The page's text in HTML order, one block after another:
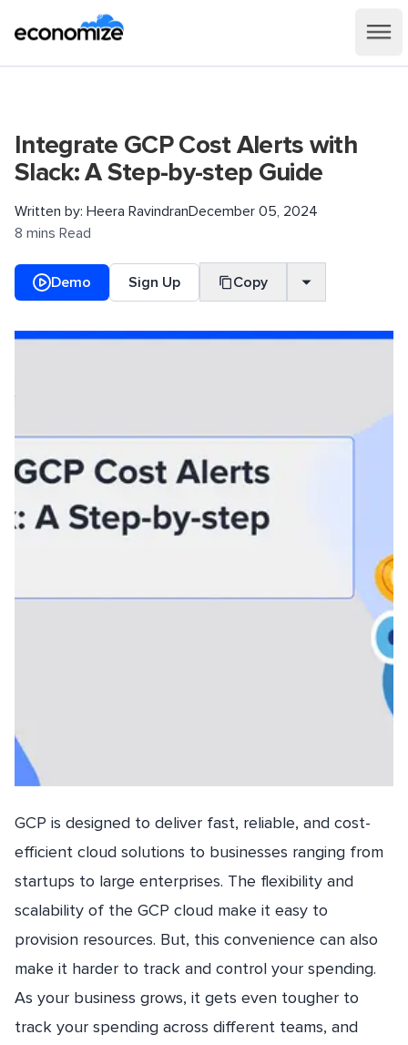
Integrate GCP Cost Alerts with
Slack: A Step-by-step Guide
Written by: Heera RavindranDecember 05, 2024
8 mins Read
Demo Sign Up Copy
GCP is designed to deliver fast, reliable, and cost-
efficient cloud solutions to businesses ranging from
startups to large enterprises. The flexibility and
scalability of the GCP cloud make it easy to
provision resources. But, this convenience can also
make it harder to track and control your spending.
As your business grows, it gets even tougher to
track your spending across different teams, and